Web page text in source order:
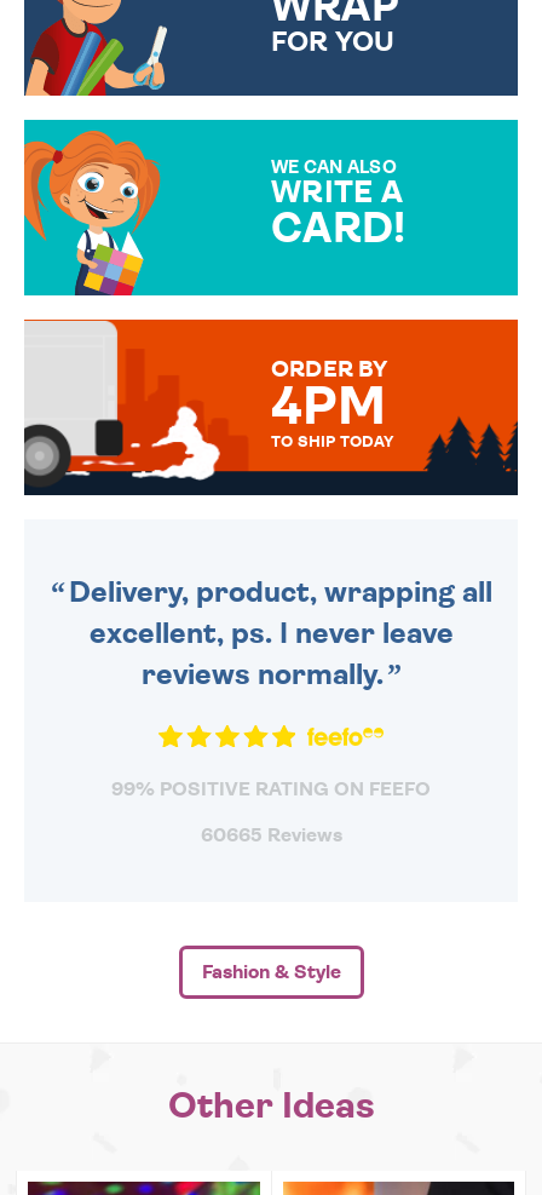
FOR YOU
WE CAN ALSO
WRITE A
CARD!
MESSAGE IS HANDWRITTEN
ORDER BY
4PM
TO SHIP TODAY
Delivery, product, wrapping all
excellent, ps. I never leave
reviews normally.
99% POSITIVE RATING ON FEEFO
60665 Reviews
Fashion & Style
Other Ideas